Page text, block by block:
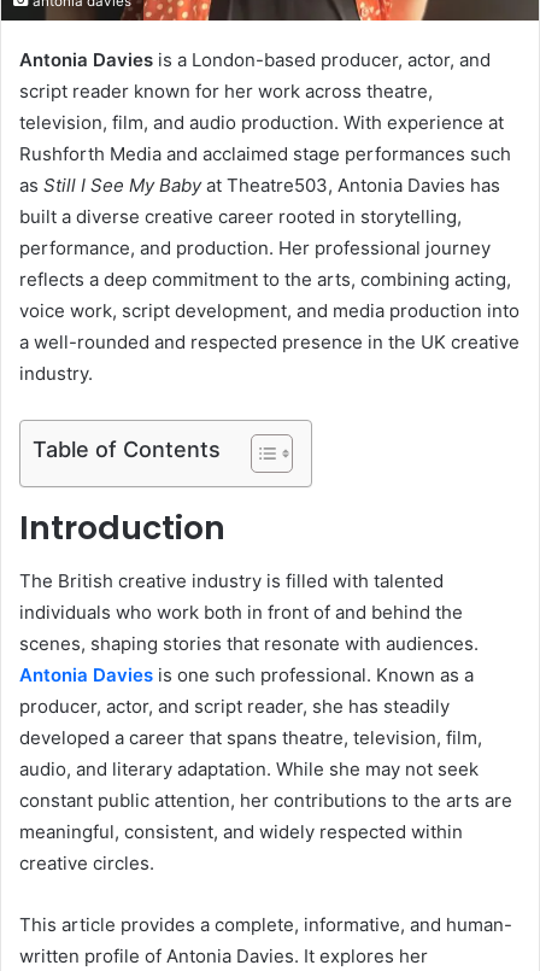
Antonia Davies is a London-based producer, actor, and
script reader known for her work across theatre,
television, film, and audio production. With experience at
Rushforth Media and acclaimed stage performances such
as Still I See My Babyat Theatre503, Antonia Davies has
built a diverse creative career rooted in storytelling,
performance, and production. Her professional journey
reflects a deep commitment to the arts, combining acting,
voice work, script development, and media production into
a well-rounded and respected presence in the UK creative
industry.
Table of Contents
Introduction
The British creative industry is filled with talented
individuals who work both in front of and behind the
scenes, shaping stories that resonate with audiences.
Antonia Davies is one such professional. Known as a
producer, actor, and script reader, she has steadily
developed a career that spans theatre, television, film,
audio, and literary adaptation. While she may not seek
constant public attention, her contributions to the arts are
meaningful, consistent, and widely respected within
creative circles.
This article provides a complete, informative, and human-
written profile of Antonia Davies. It explores her